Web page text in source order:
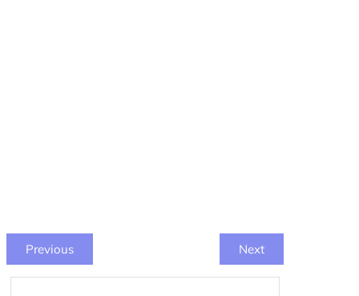
Previous Next